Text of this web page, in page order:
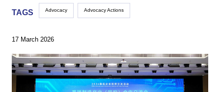
TAGS Advocacy Advocacy Actions
17 March 2026